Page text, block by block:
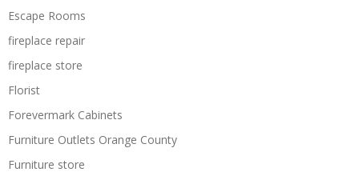
Escape Rooms
fireplace repair
fireplace store
Florist
Forevermark Cabinets
Furniture Outlets Orange County
Furniture store